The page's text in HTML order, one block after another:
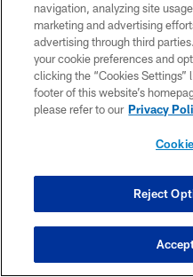
INSTAGRAM
Vikings
SNAPCHAT
Vikings
Vikings
navigation, analyzing site
marketing and advertising
advertising through third
your cookie preferences and
clicking the “Cookies Settings”
footer of this website’s
please refer to our Privacy
Reject